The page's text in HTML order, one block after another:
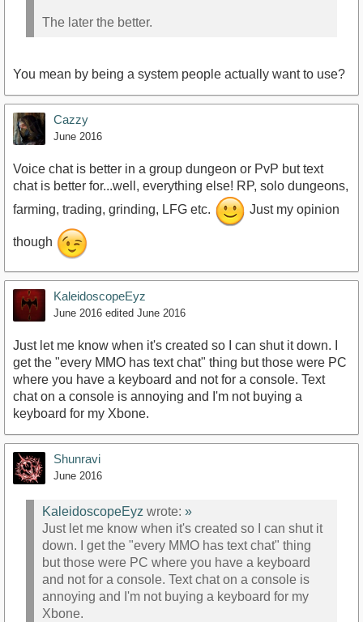
The later the better.
You mean by being a system people actually want to use?
Cazzy
June 2016
Voice chat is better in a group dungeon or PvP but text
chat is better for...well, everything else! RP, solo dungeons,
farming, trading, grinding, LFG etc.
Just my opinion
though
KaleidoscopeEyz
June 2016 edited June 2016
Just let me know when it's created so I can shut it down. I
get the "every MMO has text chat" thing but those were PC
where you have a keyboard and not for a console. Text
chat on a console is annoying and I'm not buying a
keyboard for my Xbone.
Shunravi
June 2016
KaleidoscopeEyz wrote: »
Just let me know when it's created so I can shut it
down. I get the "every MMO has text chat" thing
but those were PC where you have a keyboard
and not for a console. Text chat on a console is
annoying and I'm not buying a keyboard for my
Xbone.